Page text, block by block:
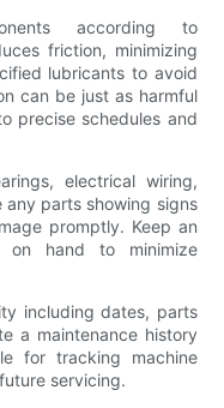
according to
friction, minimizing
lubricants to avoid
can be just as harmful
precise schedules and
electrical wiring,
any parts showing signs
promptly. Keep an
on hand to minimize
including dates, parts
a maintenance history
for tracking machine
servicing.